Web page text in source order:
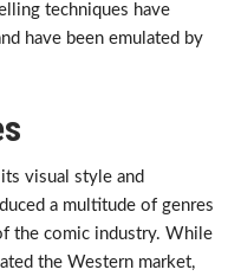
techniques have
have been emulated by
visual style and
a multitude of genres
the comic industry. While
the Western market,